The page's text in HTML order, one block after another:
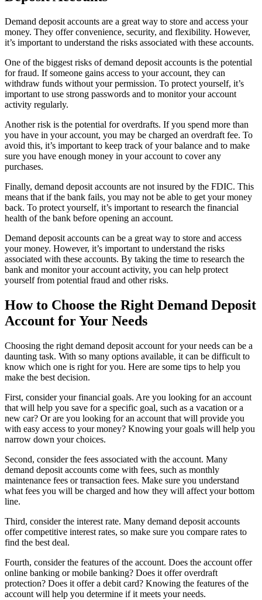
Demand deposit accounts are a great way to store and access your
money. They offer convenience, security, and flexibility. However,
it’s important to understand the risks associated with these accounts.
One of the biggest risks of demand deposit accounts is the potential
for fraud. If someone gains access to your account, they can
withdraw funds without your permission. To protect yourself, it’s
important to use strong passwords and to monitor your account
activity regularly.
Another risk is the potential for overdrafts. If you spend more than
you have in your account, you may be charged an overdraft fee. To
avoid this, it’s important to keep track of your balance and to make
sure you have enough money in your account to cover any
purchases.
Finally, demand deposit accounts are not insured by the FDIC. This
means that if the bank fails, you may not be able to get your money
back. To protect yourself, it’s important to research the financial
health of the bank before opening an account.
Demand deposit accounts can be a great way to store and access
your money. However, it’s important to understand the risks
associated with these accounts. By taking the time to research the
bank and monitor your account activity, you can help protect
yourself from potential fraud and other risks.
How to Choose the Right Demand Deposit
Account for Your Needs
Choosing the right demand deposit account for your needs can be a
daunting task. With so many options available, it can be difficult to
know which one is right for you. Here are some tips to help you
make the best decision.
First, consider your financial goals. Are you looking for an account
that will help you save for a specific goal, such as a vacation or a
new car? Or are you looking for an account that will provide you
with easy access to your money? Knowing your goals will help you
narrow down your choices.
Second, consider the fees associated with the account. Many
demand deposit accounts come with fees, such as monthly
maintenance fees or transaction fees. Make sure you understand
what fees you will be charged and how they will affect your bottom
line.
Third, consider the interest rate. Many demand deposit accounts
offer competitive interest rates, so make sure you compare rates to
find the best deal.
Fourth, consider the features of the account. Does the account offer
online banking or mobile banking? Does it offer overdraft
protection? Does it offer a debit card? Knowing the features of the
account will help you determine if it meets your needs.